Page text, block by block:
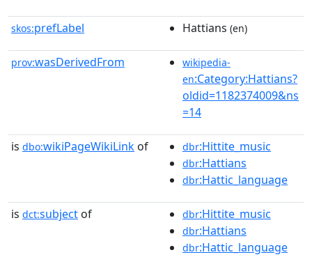
skos:prefLabel Hattians (en)
prov:wasDerivedFrom
wikipedia-
en:Category:Hattians?
oldid=1182374009&ns
=14
is dbo:wikiPageWikiLink of dbr:Hittite_music
dbr:Hattians
dbr:Hattic_language
is dct:subject of dbr:Hittite_music
dbr:Hattians
dbr:Hattic_language